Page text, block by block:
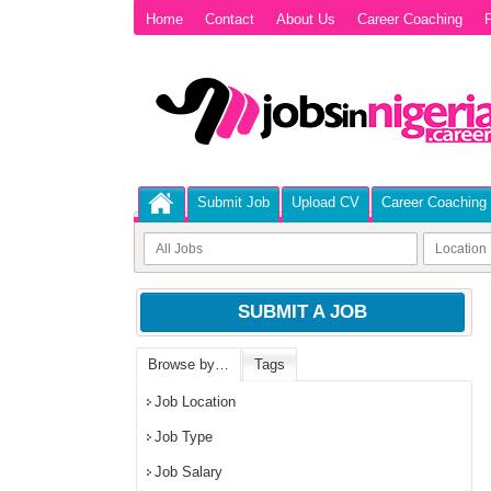
Home Contact About Us Career Coaching
Submit Job Upload CV Career Coaching
SUBMIT A JOB
Browse by… Tags
Job Location
Job Type
Job Salary